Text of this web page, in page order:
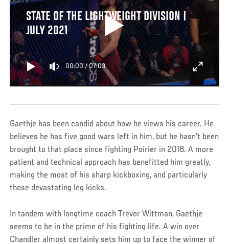
STATE OF THE LIGHTWEIGHT DIVISION |
JULY 2021
00:00/07:03
Gaethje has been candid about how he views his career. He
believes he has five good wars left in him, but he hasn’t been
brought to that place since fighting Poirier in 2018. A more
patient and technical approach has benefitted him greatly,
making the most of his sharp kickboxing, and particularly
those devastating leg kicks.
In tandem with longtime coach Trevor Wittman, Gaethje
seems to be in the prime of his fighting life. A win over
Chandler almost certainly sets him up to face the winner of